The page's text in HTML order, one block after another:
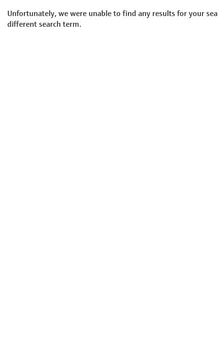
Unfortunately, we were unable to find any results for your
different search term.